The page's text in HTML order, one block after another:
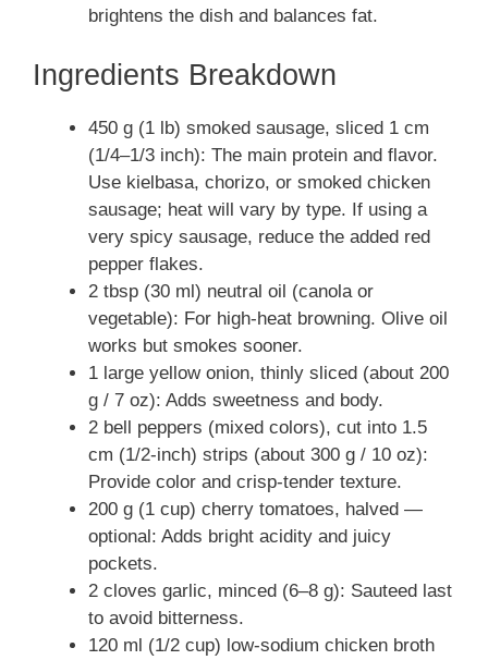
brightens the dish and balances fat.
Ingredients Breakdown
450 g (1 lb) smoked sausage, sliced 1 cm
(1/4–1/3 inch): The main protein and flavor.
Use kielbasa, chorizo, or smoked chicken
sausage; heat will vary by type. If using a
very spicy sausage, reduce the added red
pepper flakes.
2 tbsp (30 ml) neutral oil (canola or
vegetable): For high-heat browning. Olive oil
works but smokes sooner.
1 large yellow onion, thinly sliced (about 200
g / 7 oz): Adds sweetness and body.
2 bell peppers (mixed colors), cut into 1.5
cm (1/2-inch) strips (about 300 g / 10 oz):
Provide color and crisp-tender texture.
200 g (1 cup) cherry tomatoes, halved —
optional: Adds bright acidity and juicy
pockets.
2 cloves garlic, minced (6–8 g): Sauteed last
to avoid bitterness.
120 ml (1/2 cup) low-sodium chicken broth